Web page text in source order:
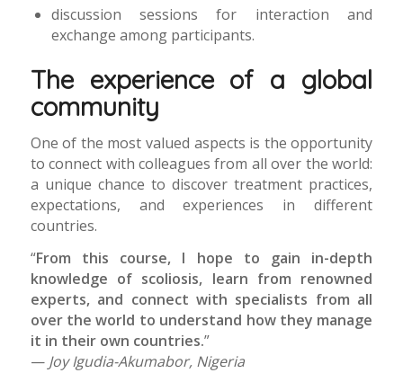
discussion sessions for interaction and
exchange among participants.
The experience of a global
community
One of the most valued aspects is the opportunity
to connect with colleagues from all over the world:
a unique chance to discover treatment practices,
expectations, and experiences in different
countries.
“From this course, I hope to gain in-depth
knowledge of scoliosis, learn from renowned
experts, and connect with specialists from all
over the world to understand how they manage
it in their own countries.”
— Joy Igudia-Akumabor, Nigeria